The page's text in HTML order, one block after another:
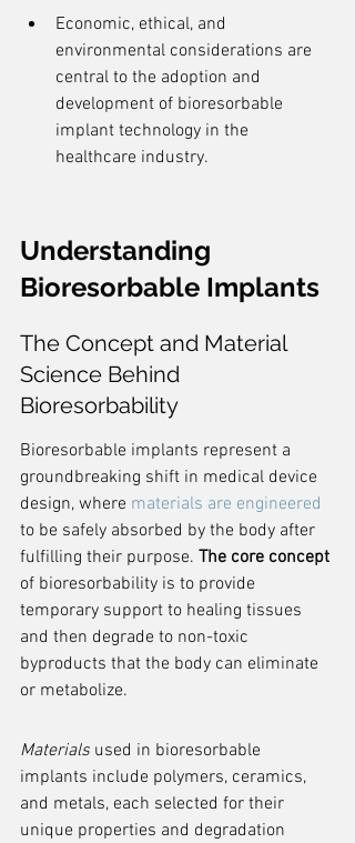
Economic, ethical, and
environmental considerations are
central to the adoption and
development of bioresorbable
implant technology in the
healthcare industry.
Understanding
Bioresorbable Implants
The Concept and Material
Science Behind
Bioresorbability
Bioresorbable implants represent a
groundbreaking shift in medical device
design, where materials are engineered
to be safely absorbed by the body after
fulfilling their purpose. The core concept
of bioresorbability is to provide
temporary support to healing tissues
and then degrade to non-toxic
byproducts that the body can eliminate
or metabolize.
Materials used in bioresorbable
implants include polymers, ceramics,
and metals, each selected for their
unique properties and degradation